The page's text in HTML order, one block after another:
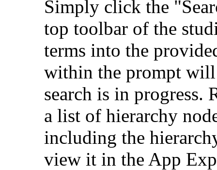
Simply click the
top toolbar of the
terms into the
within the prompt will
search is in progress.
a list of hierarchy
including the
view it in the App